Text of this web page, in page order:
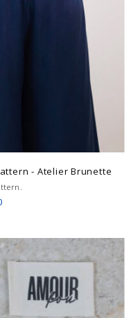
- Atelier Brunette